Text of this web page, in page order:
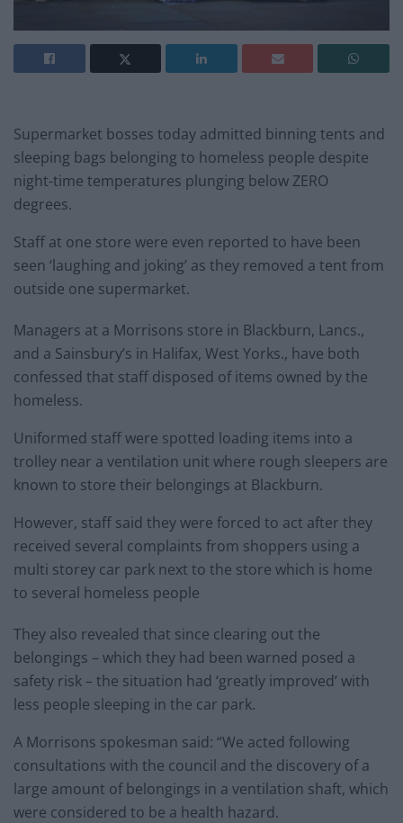
Supermarket bosses today admitted binning tents and
sleeping bags belonging to homeless people despite
night-time temperatures plunging below ZERO
degrees.
Staff at one store were even reported to have been
seen ‘laughing and joking’ as they removed a tent from
outside one supermarket.
Managers at a Morrisons store in Blackburn, Lancs.,
and a Sainsbury’s in Halifax, West Yorks., have both
confessed that staff disposed of items owned by the
homeless.
Uniformed staff were spotted loading items into a
trolley near a ventilation unit where rough sleepers are
known to store their belongings at Blackburn.
However, staff said they were forced to act after they
received several complaints from shoppers using a
multi storey car park next to the store which is home
to several homeless people
They also revealed that since clearing out the
belongings – which they had been warned posed a
safety risk – the situation had ‘greatly improved’ with
less people sleeping in the car park.
A Morrisons spokesman said: “We acted following
consultations with the council and the discovery of a
large amount of belongings in a ventilation shaft, which
were considered to be a health hazard.